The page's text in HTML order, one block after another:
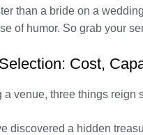
than a bride on a
of humor. So grab your
Cost,
venue, three things reign
discovered a hidden